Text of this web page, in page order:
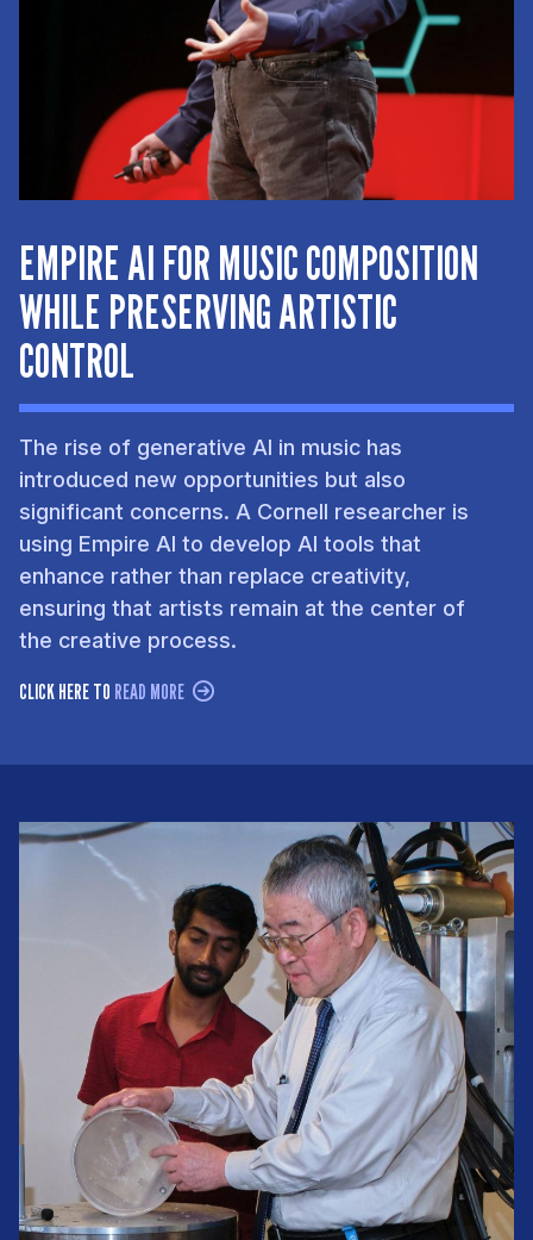
EMPIRE AI FOR MUSIC COMPOSITION
WHILE PRESERVING ARTISTIC
CONTROL
The rise of generative AI in music has
introduced new opportunities but also
significant concerns. A Cornell researcher is
using Empire AI to develop AI tools that
enhance rather than replace creativity,
ensuring that artists remain at the center of
the creative process.
CLICK HERE TO READ MORE